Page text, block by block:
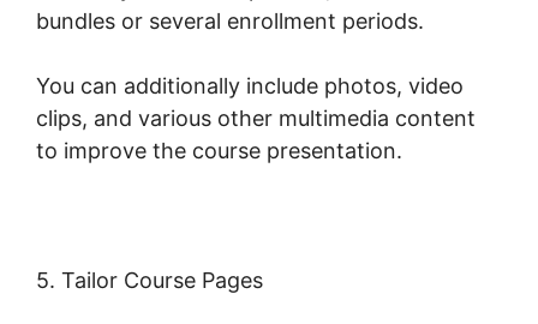
bundles or several enrollment periods.
You can additionally include photos, video
clips, and various other multimedia content
to improve the course presentation.
5. Tailor Course Pages